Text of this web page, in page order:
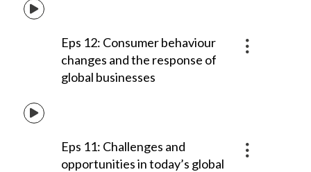
Eps 12: Consumer behaviour
changes and the response of
global businesses
Eps 11: Challenges and
opportunities in today’s global